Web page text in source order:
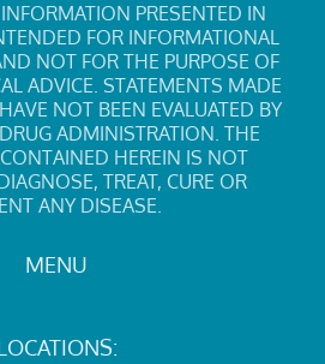
PRESENTED IN
FOR INFORMATIONAL
NOT FOR THE PURPOSE OF
ADVICE. STATEMENTS MADE
NOT BEEN EVALUATED BY
ADMINISTRATION. THE
HEREIN IS NOT
TREAT, CURE OR
ANY DISEASE.
MENU